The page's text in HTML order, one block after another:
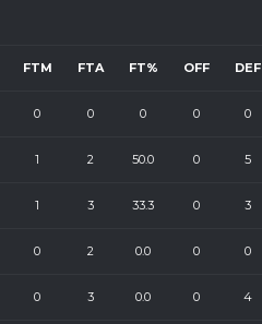
FTM FTA FT% OFF DEF
0 0 0 0 0
1 2 50.0 0 5
1 3 33.3 0 3
0 2 0.0 0 0
0 3 0.0 0 4